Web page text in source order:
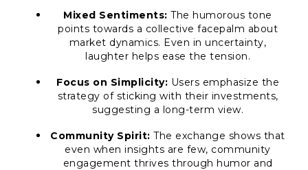
Mixed Sentiments: The humorous tone
points towards a collective facepalm about
market dynamics. Even in uncertainty,
laughter helps ease the tension.
Focus on Simplicity: Users emphasize the
strategy of sticking with their investments,
suggesting a long-term view.
Community Spirit: The exchange shows that
even when insights are few, community
engagement thrives through humor and